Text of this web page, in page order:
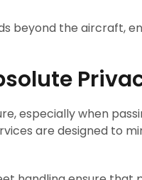
beyond the aircraft,
especially when
are designed to